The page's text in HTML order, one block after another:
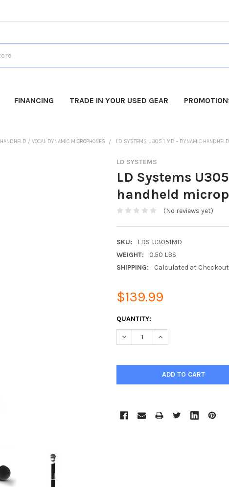
FINANCING TRADE IN YOUR USED GEAR
HANDHELD / VOCAL DYNAMIC MICROPHONES LD SYSTEMS U305.1 MD - DYNAMIC HANDHELD
LD SYSTEMS
LD Systems
handheld
(No reviews yet)
SKU:
LDS-U3051MD
WEIGHT:
0.50 LBS
SHIPPING:
Calculated at Checkout
$139.99
CURRENT
STOCK:
QUANTITY:
DECREASE QUANTITY:INCREASE QUANTITY: